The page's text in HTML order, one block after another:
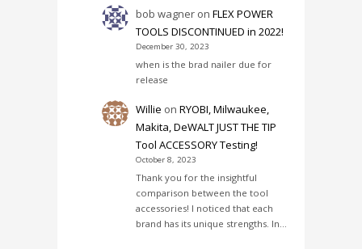
bob wagner onFLEX POWER
TOOLS DISCONTINUED in 2022!
December 30, 2023
when is the brad nailer due for
release
Willie onRYOBI, Milwaukee,
Makita, DeWALT JUST THE TIP
Tool ACCESSORY Testing!
October 8, 2023
Thank you for the insightful
comparison between the tool
accessories! I noticed that each
brand has its unique strengths. In…